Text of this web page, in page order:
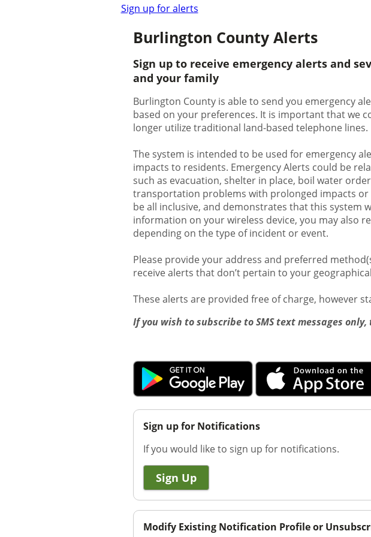
Sign up for alerts
Burlington County Alerts
Sign up to receive emergency alerts and
and your family
Burlington County is able to send you emergency
based on your preferences. It is important that we
longer utilize traditional land-based telephone lines.
The system is intended to be used for emergency
impacts to residents. Emergency Alerts could be
such as evacuation, shelter in place, boil water
transportation problems with prolonged impacts
be all inclusive, and demonstrates that this
information on your wireless device, you may also
depending on the type of incident or event.
Please provide your address and preferred
receive alerts that don’t pertain to your
These alerts are provided free of charge, however
If you wish to subscribe to SMS text messages
Sign up for Notifications
If you would like to sign up for notifications.
Sign Up
Modify Existing Notification Profile or